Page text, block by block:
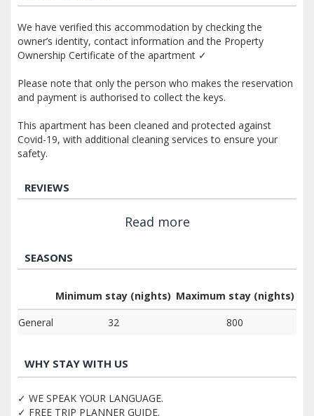
We have verified this accommodation by checking the
owner’s identity, contact information and the Property
Ownership Certificate of the apartment ✓
Please note that only the person who makes the reservation
and payment is authorised to collect the keys.
This apartment has been cleaned and protected against
Covid-19, with additional cleaning services to ensure your
safety.
REVIEWS
Read more
SEASONS
Minimum stay (nights) Maximum stay (nights)
General
32 800
WHY STAY WITH US
✓ WE SPEAK YOUR LANGUAGE.
✓ FREE TRIP PLANNER GUIDE.